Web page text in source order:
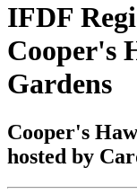
IFDF
Cooper's
Gardens
Cooper's
hosted by